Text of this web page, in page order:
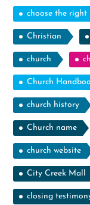
choose the right
Christian
church
Church
church history
Church name
church website
City Creek Mall
closing